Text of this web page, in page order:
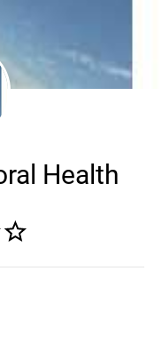
Health